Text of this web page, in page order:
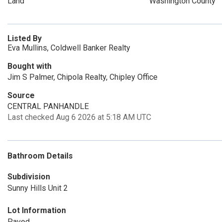
Listed By
Eva Mullins, Coldwell Banker Realty
Bought with
Jim S Palmer, Chipola Realty, Chipley Office
Source
CENTRAL PANHANDLE
Last checked Aug 6 2026 at 5:18 AM UTC
Bathroom Details
Subdivision
Sunny Hills Unit 2
Lot Information